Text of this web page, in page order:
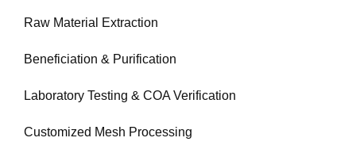
Raw Material Extraction
Beneficiation & Purification
Laboratory Testing & COA Verification
Customized Mesh Processing